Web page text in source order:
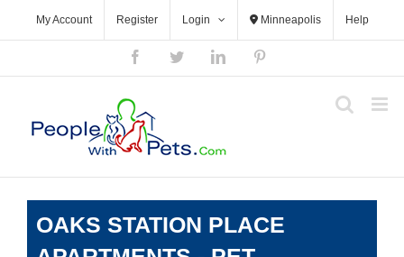
My Account Register Login Minneapolis Help
FacebookTwitterLinkedIn
OAKS STATION PLACE